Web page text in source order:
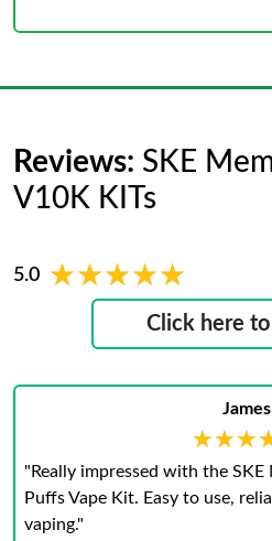
Reviews: SKE
V10K KITs
5.0 ★★★★★
★★★★★
Click here
James
"Really impressed with the
Puffs Vape Kit. Easy to use,
vaping."